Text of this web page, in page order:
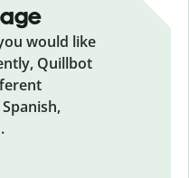
would like
Quillbot